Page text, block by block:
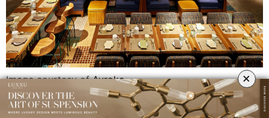
Image courtesy ofAvroko
AvroKO has established a new paradigm in the hospitality industry,
×